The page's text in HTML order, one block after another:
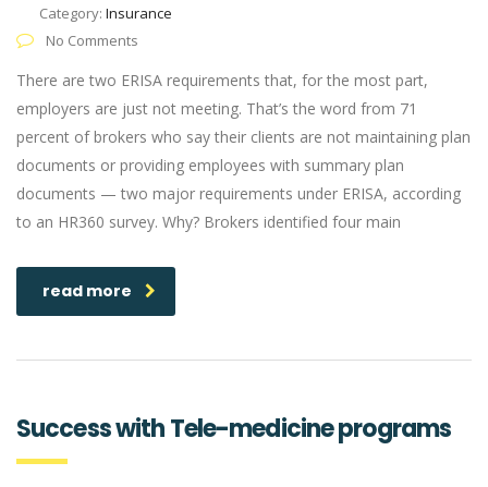
Category: Insurance
No Comments
There are two ERISA requirements that, for the most part,
employers are just not meeting. That’s the word from 71
percent of brokers who say their clients are not maintaining plan
documents or providing employees with summary plan
documents — two major requirements under ERISA, according
to an HR360 survey. Why? Brokers identified four main
read more
Success with Tele-medicine programs